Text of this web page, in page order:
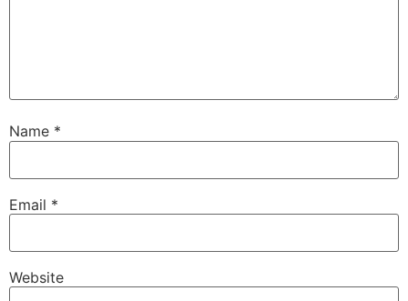
Name *
Email *
Website